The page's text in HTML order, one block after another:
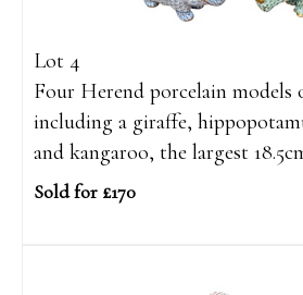
Lot 4
Four Herend porcelain models
including a giraffe,
and kangaroo, the largest
Sold for £170